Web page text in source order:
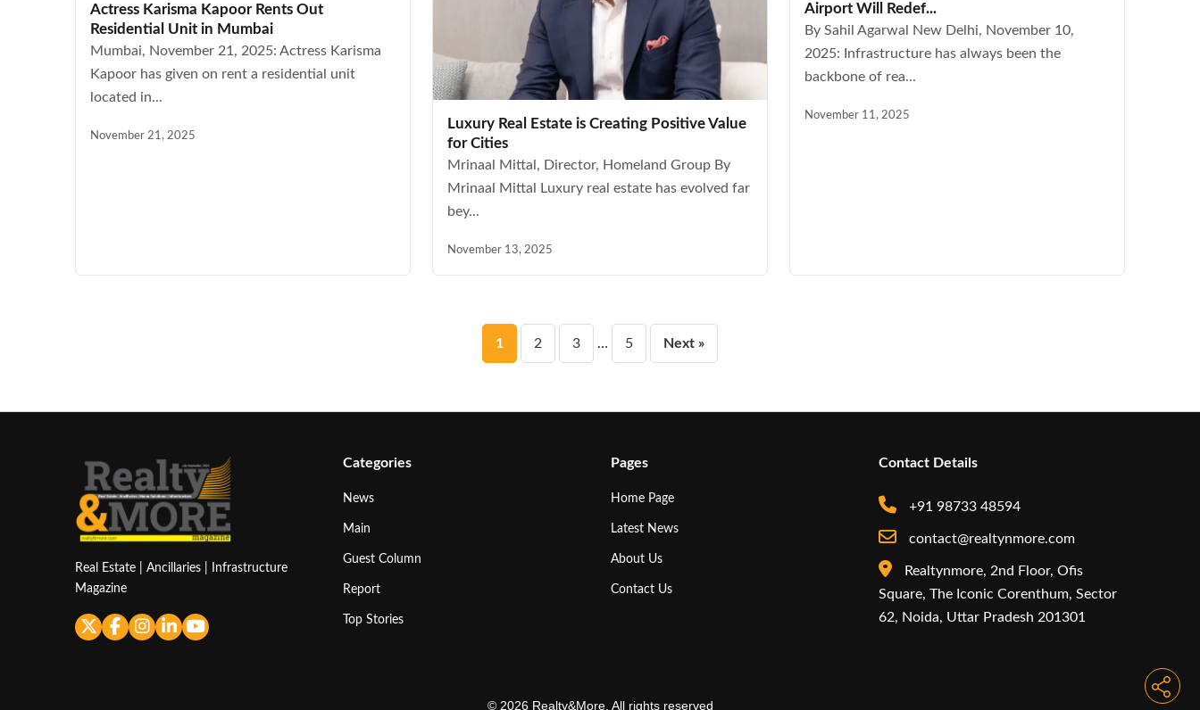
Actress Karisma Kapoor Rents Out
Residential Unit in Mumbai
Mumbai, November 21, 2025: Actress Karisma
Kapoor has given on rent a residential unit
located in...
November 21, 2025
Luxury Real Estate is Creating Positive Value
for Cities
Mrinaal Mittal, Director, Homeland Group By
Mrinaal Mittal Luxury real estate has evolved far
bey...
November 13, 2025
Airport Will Redef...
By Sahil Agarwal New Delhi, November 10,
2025: Infrastructure has always been the
backbone of rea...
November 11, 2025
Posts
pagination
1 2 3 … 5 Next »
Real Estate | Ancillaries | Infrastructure
Magazine
Categories
News
Main
Guest Column
Report
Top Stories
Pages
Home Page
Latest News
About Us
Contact Us
Contact Details
+91 98733 48594
contact@realtynmore.com
Realtynmore, 2nd Floor, Ofis
Square, The Iconic Corenthum, Sector
62, Noida, Uttar Pradesh 201301
© 2026 Realty&More. All rights reserved